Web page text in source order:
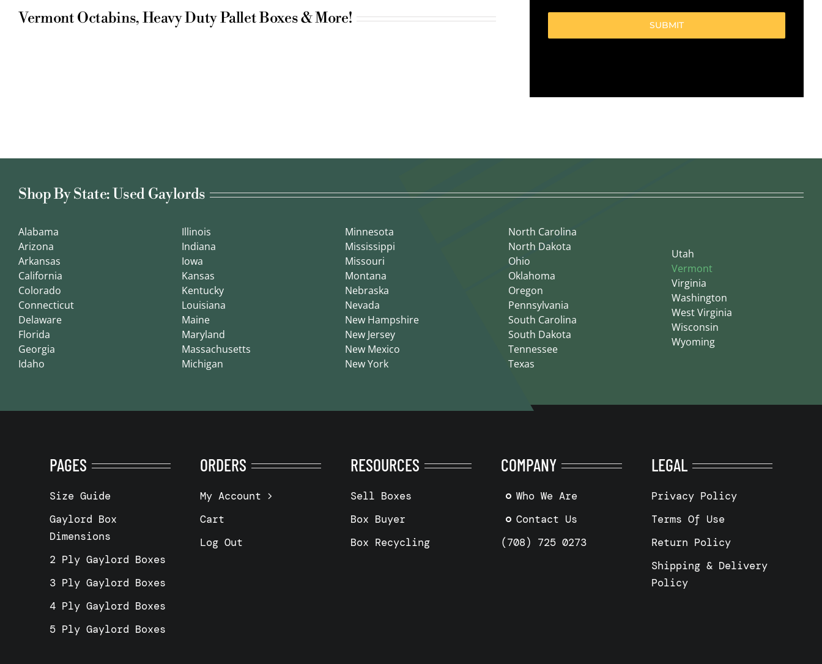
Vermont Octabins, Heavy Duty Pallet Boxes & More! (Required)
Shop By State: Used Gaylords
Alabama
Arizona
Arkansas
California
Colorado
Connecticut
Delaware
Florida
Georgia
Idaho
Illinois
Indiana
Iowa
Kansas
Kentucky
Louisiana
Maine
Maryland
Massachusetts
Michigan
Minnesota
Mississippi
Missouri
Montana
Nebraska
Nevada
New Hampshire
New Jersey
New Mexico
New York
North Carolina
North Dakota
Ohio
Oklahoma
Oregon
Pennsylvania
South Carolina
South Dakota
Tennessee
Texas
Utah
Vermont
Virginia
Washington
West Virginia
Wisconsin
Wyoming
PAGES
Size Guide
Gaylord Box
Dimensions
2 Ply Gaylord Boxes
3 Ply Gaylord Boxes
4 Ply Gaylord Boxes
5 Ply Gaylord Boxes
ORDERS
My Account
Cart
Log Out
RESOURCES
Sell Boxes
Box Buyer
Box Recycling
COMPANY
Who We Are
Contact Us
(708) 725 0273
LEGAL
Privacy Policy
Terms Of Use
Return Policy
Shipping & Delivery
Policy